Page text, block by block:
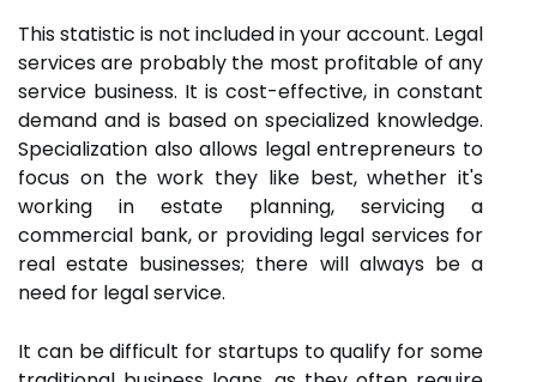
This statistic is not included in your account. Legal
services are probably the most profitable of any
service business. It is cost-effective, in constant
demand and is based on specialized knowledge.
Specialization also allows legal entrepreneurs to
focus on the work they like best, whether it's
working in estate planning, servicing a
commercial bank, or providing legal services for
real estate businesses; there will always be a
need for legal service.
It can be difficult for startups to qualify for some